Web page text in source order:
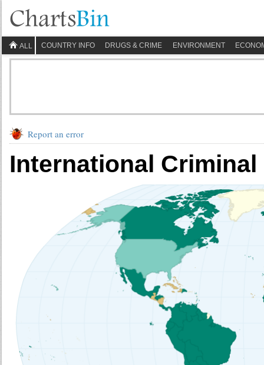
ALL COUNTRY INFO DRUGS & CRIME ENVIRONMENT
Report an error
International